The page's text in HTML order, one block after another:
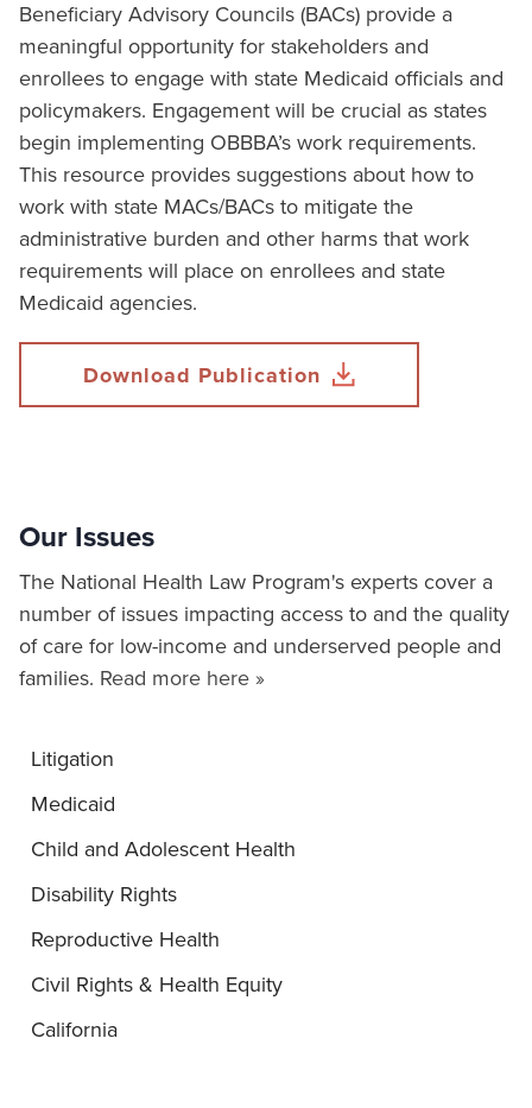
Beneficiary Advisory Councils (BACs) provide a
meaningful opportunity for stakeholders and
enrollees to engage with state Medicaid officials and
policymakers. Engagement will be crucial as states
begin implementing OBBBA’s work requirements.
This resource provides suggestions about how to
work with state MACs/BACs to mitigate the
administrative burden and other harms that work
requirements will place on enrollees and state
Medicaid agencies.
Download Publication
Our Issues
The National Health Law Program's experts cover a
number of issues impacting access to and the quality
of care for low-income and underserved people and
families. Read more here »
Litigation
Medicaid
Child and Adolescent Health
Disability Rights
Reproductive Health
Civil Rights & Health Equity
California